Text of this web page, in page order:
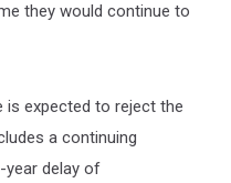
they would continue to
is expected to reject the
a continuing
year delay of